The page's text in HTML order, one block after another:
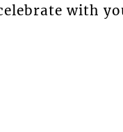
with